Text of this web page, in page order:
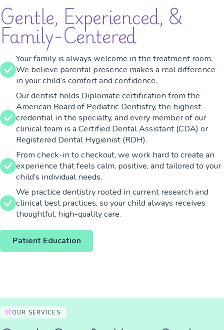
Gentle, Experienced, &
Family-Centered
Your family is always welcome in the treatment room.
We believe parental presence makes a real difference
in your child’s comfort and confidence.
Our dentist holds Diplomate certification from the
American Board of Pediatric Dentistry, the highest
credential in the specialty, and every member of our
clinical team is a Certified Dental Assistant (CDA) or
Registered Dental Hygienist (RDH).
From check-in to checkout, we work hard to create an
experience that feels calm, positive, and tailored to your
child’s individual needs.
We practice dentistry rooted in current research and
clinical best practices, so your child always receives
thoughtful, high-quality care.
Patient Education
OUR SERVICES